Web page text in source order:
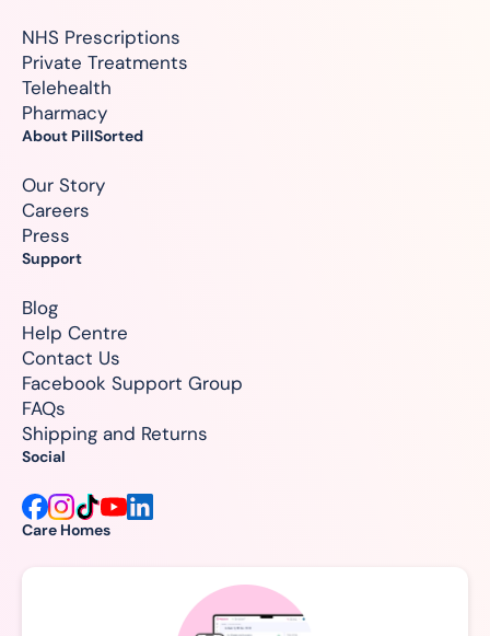
Care Homes
NHS Prescriptions
Private Treatments
Telehealth
Pharmacy
About PillSorted
Our Story
Careers
Press
Support
Blog
Help Centre
Contact Us
Facebook Support Group
FAQs
Shipping and Returns
Social